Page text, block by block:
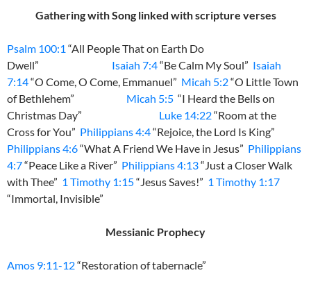
Gathering with Song linked with scripture verses
Psalm 100:1 “All People That on Earth Do
Dwell” Isaiah 7:4“Be Calm My Soul” Isaiah
7:14“O Come, O Come, Emmanuel” Micah 5:2“O Little Town
of Bethlehem” Micah 5:5 “I Heard the Bells on
Christmas Day” Luke 14:22“Room at the
Cross for You” Philippians 4:4“Rejoice, the Lord Is King”
Philippians 4:6“What A Friend We Have in Jesus” Philippians
4:7“Peace Like a River” Philippians 4:13“Just a Closer Walk
with Thee” 1 Timothy 1:15“Jesus Saves!” 1 Timothy 1:17
“Immortal, Invisible”
Messianic Prophecy
Amos 9:11-12“Restoration of tabernacle”